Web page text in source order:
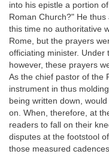
into his epistle a portion
Roman Church?" He
this time no authoritative
Rome, but the prayers
officiating minister. Under
however, these prayers
As the chief pastor of the
instrument in thus
being written down,
on. When, therefore, at
readers to fall on their
disputes at the footstool
those measured